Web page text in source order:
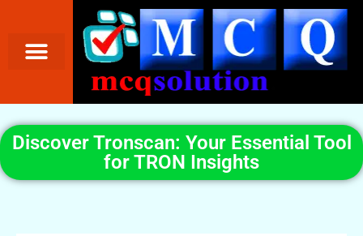
Discover Tronscan: Your Essential Tool
for TRON Insights